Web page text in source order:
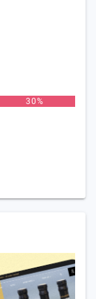
30%